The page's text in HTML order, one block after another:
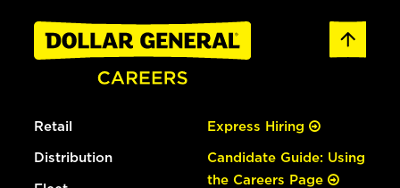
Retail
Distribution
Express Hiring
Candidate Guide: Using
the Careers Page